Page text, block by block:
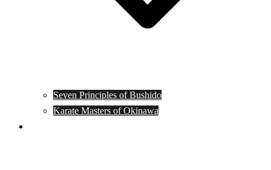
Seven Principles of Bushido
Karate Masters of Okinawa